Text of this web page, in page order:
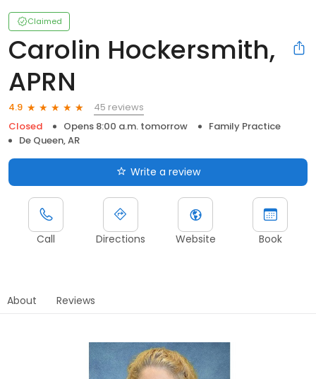
Claimed
Carolin Hockersmith,
APRN
4.9
45 reviews
Closed
Opens 8:00 a.m. tomorrow
Family Practice
De Queen, AR
Write a review
Call Directions Website Book
About Reviews